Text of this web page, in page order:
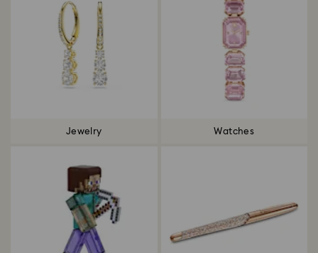
Jewelry Watches